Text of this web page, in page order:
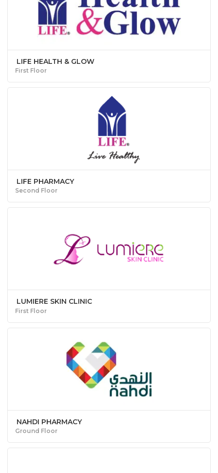
LIFE HEALTH & GLOW
First Floor
LIFE PHARMACY
Second Floor
LUMIERE SKIN CLINIC
First Floor
NAHDI PHARMACY
Ground Floor